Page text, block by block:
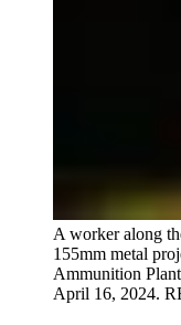
A worker along
155mm metal
Ammunition
April 16, 2024.